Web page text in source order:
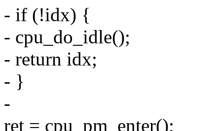
- if (!idx) {
- cpu_do_idle();
- return idx;
- }
-
ret = cpu_pm_enter();